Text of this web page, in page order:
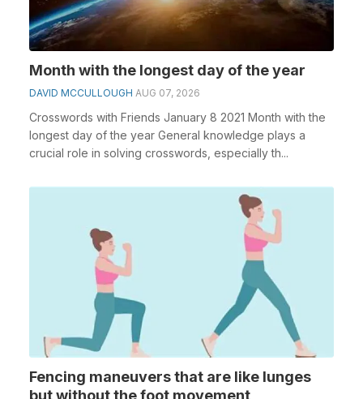
Month with the longest day of the year
DAVID MCCULLOUGH AUG 07, 2026
Crosswords with Friends January 8 2021 Month with the
longest day of the year General knowledge plays a
crucial role in solving crosswords, especially th...
Fencing maneuvers that are like lunges
but without the foot movement